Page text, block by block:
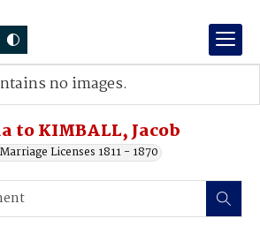
to KIMBALL, Jacob
Licenses 1811 - 1870
no images.